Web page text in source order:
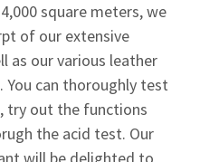
square meters, we
of our extensive
as our various leather
You can thoroughly test
try out the functions
the acid test. Our